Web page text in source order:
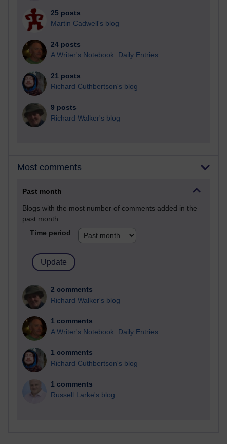
25 posts
Martin Cadwell's blog
24 posts
A Writer's Notebook: Daily Entries.
21 posts
Richard Cuthbertson's blog
9 posts
Richard Walker's blog
Most comments
Past month
Blogs with the most number of comments added in the
past month
Time period
2 comments
Richard Walker's blog
1 comments
A Writer's Notebook: Daily Entries.
1 comments
Richard Cuthbertson's blog
1 comments
Russell Larke's blog